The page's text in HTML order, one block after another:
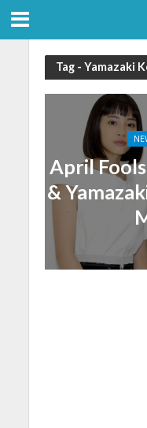
Tag - Yamazaki
April
&